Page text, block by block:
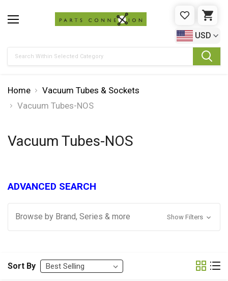
WISHLIST
USD
Home
Vacuum Tubes & Sockets
Vacuum Tubes-NOS
Vacuum Tubes-NOS
ADVANCED SEARCH
Browse by Brand, Series & more Show Filters
Sort By